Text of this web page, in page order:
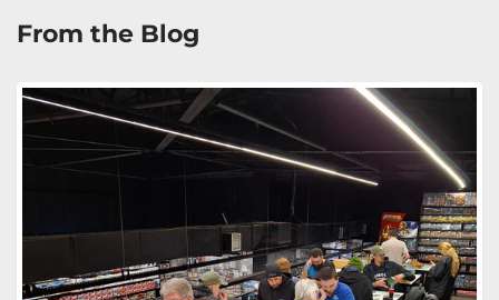
From the Blog